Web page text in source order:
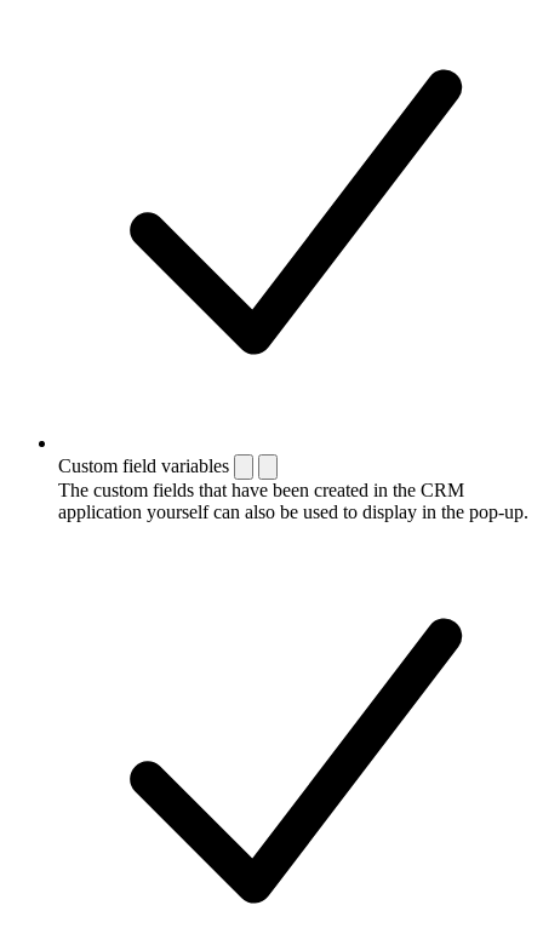
Custom field variables
The custom fields that have been created in the CRM
application yourself can also be used to display in the pop-up.